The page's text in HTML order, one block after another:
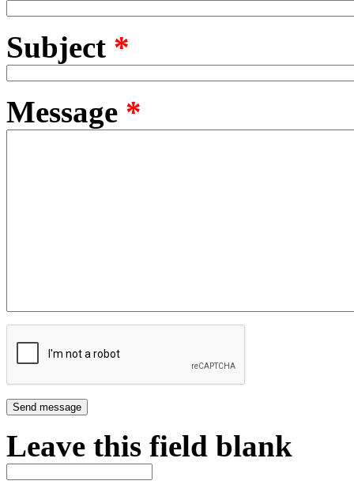
Subject *
Message *
Leave this field blank